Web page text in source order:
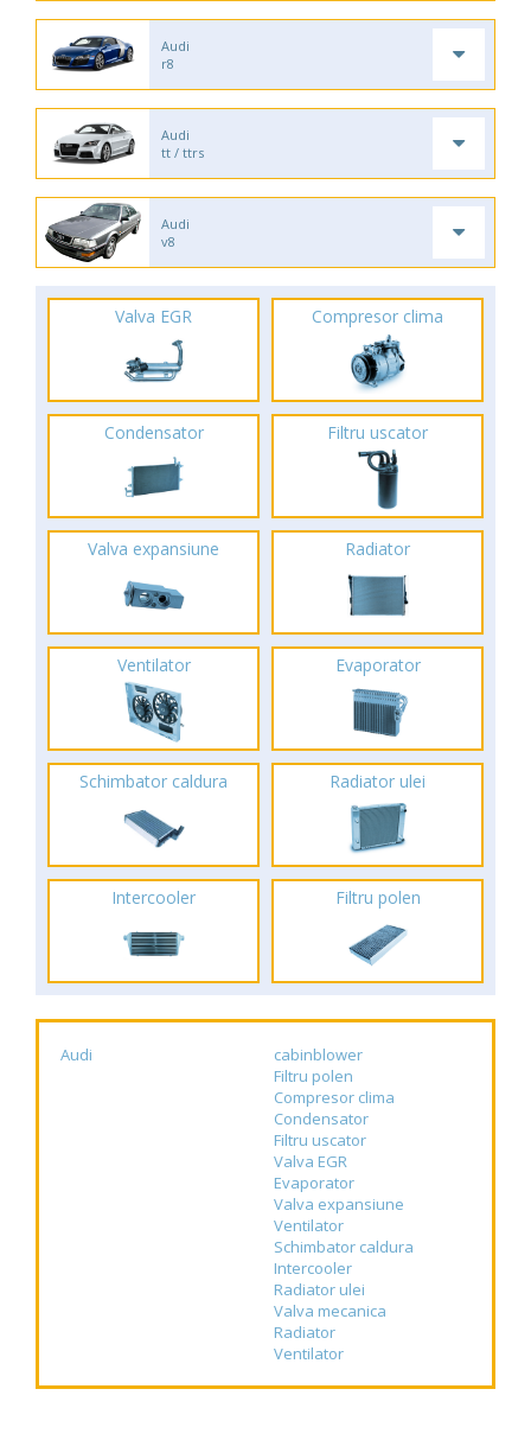
Audi
r8
Audi
tt / ttrs
Audi
v8
Valva EGR Compresor clima
Condensator Filtru uscator
Valva expansiune Radiator
Ventilator Evaporator
Schimbator caldura Radiator ulei
Intercooler Filtru polen
Audi
cabinblower
Filtru polen
Compresor clima
Condensator
Filtru uscator
Valva EGR
Evaporator
Valva expansiune
Ventilator
Schimbator caldura
Intercooler
Radiator ulei
Valva mecanica
Radiator
Ventilator